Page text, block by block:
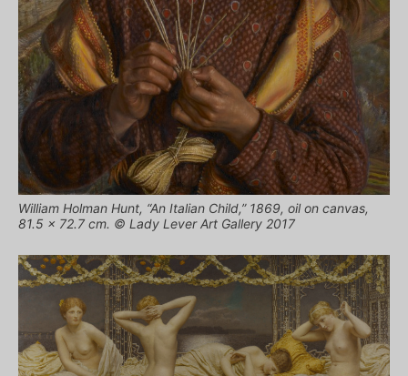
William Holman Hunt, “An Italian Child,” 1869, oil on canvas,
81.5 x 72.7 cm. © Lady Lever Art Gallery 2017